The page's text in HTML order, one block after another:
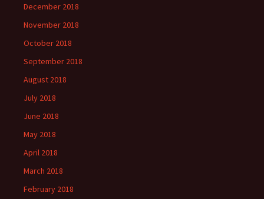
December 2018
November 2018
October 2018
September 2018
August 2018
July 2018
June 2018
May 2018
April 2018
March 2018
February 2018